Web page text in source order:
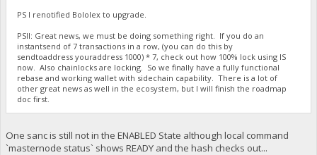
PS I renotified Bololex to upgrade.
PSII: Great news, we must be doing something right. If you do an
instantsend of 7 transactions in a row, (you can do this by
sendtoaddress youraddress 1000) * 7, check out how 100% lock using IS
now. Also chainlocks are locking. So we finally have a fully functional
rebase and working wallet with sidechain capability. There is a lot of
other great news as well in the ecosystem, but I will finish the roadmap
doc first.
One sanc is still not in the ENABLED State although local command
`masternode status` shows READY and the hash checks out...